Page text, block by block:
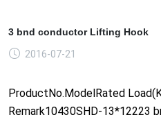
3 bnd conductor Lifting Hook
2016-07-21
ProductNo.ModelRated
Remark10430SHD-13*12223